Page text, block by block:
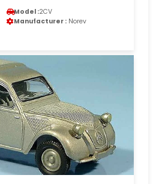
Model :2CV
Manufacturer : Norev